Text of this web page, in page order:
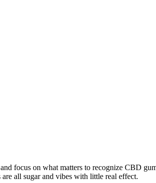
focus on what matters to recognize CBD
all sugar and vibes with little real effect.